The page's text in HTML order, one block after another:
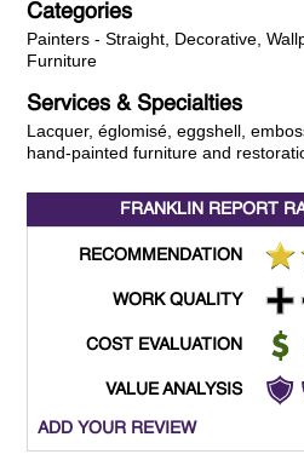
Categories
Painters - Straight, Decorative,
Furniture
Services & Specialties
Lacquer, églomisé, eggshell,
hand-painted furniture and
FRANKLIN REPORT
RECOMMENDATION
WORK QUALITY
COST EVALUATION
VALUE ANALYSIS
ADD YOUR REVIEW